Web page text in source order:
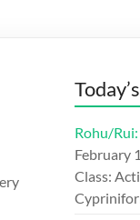
Rohu/
February
Class: